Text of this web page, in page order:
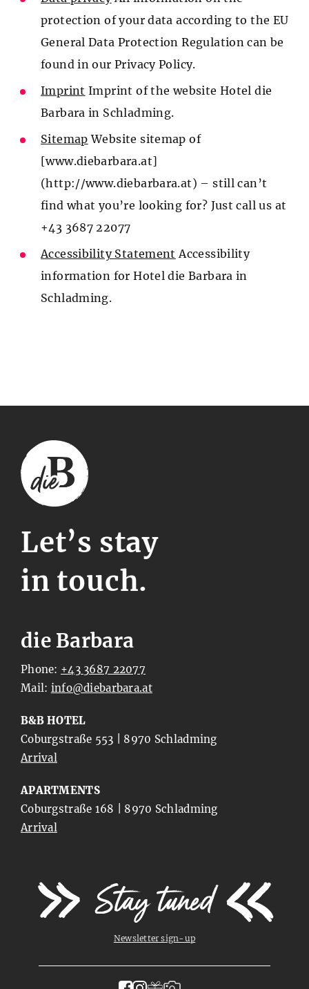
protection of your data according to the EU
General Data Protection Regulation can be
found in our Privacy Policy.
Imprint Imprint of the website Hotel die
Barbara in Schladming.
Sitemap Website sitemap of
[www.diebarbara.at]
(http://www.diebarbara.at) – still can’t
find what you’re looking for? Just call us at
+43 3687 22077
Accessibility Statement Accessibility
information for Hotel die Barbara in
Schladming.
Let’s stay
in touch.
die Barbara
Phone: +43 3687 22077
Mail: ta.arabrabeid@ofni
B&B HOTEL
Coburgstraße 553 | 8970 Schladming
Arrival
APARTMENTS
Coburgstraße 168 | 8970 Schladming
Arrival
Stay tuned
Newsletter sign-up